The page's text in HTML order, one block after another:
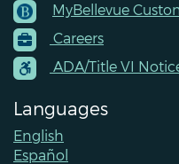
Footer
Menu
Contacts
MyBellevue
Careers
ADA/Title VI
Languages
English
Español